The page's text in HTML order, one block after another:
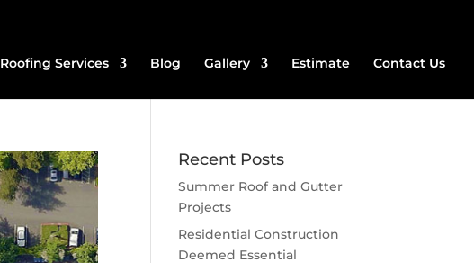
Roofing Services Blog Gallery Estimate Contact Us
Recent Posts
Summer Roof and Gutter
Projects
Residential Construction
Deemed Essential